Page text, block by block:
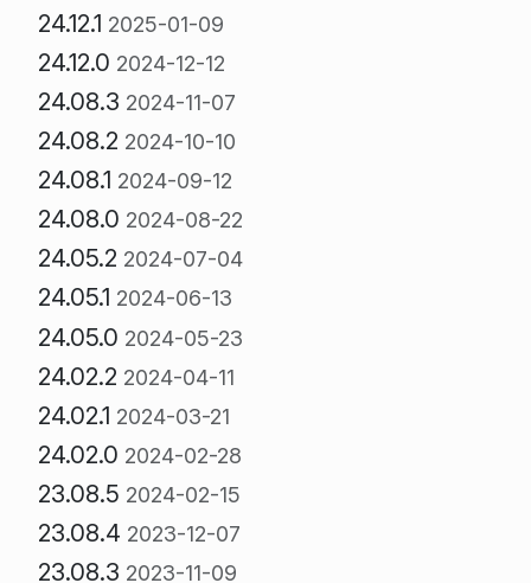
24.12.1 2025-01-09
24.12.0 2024-12-12
24.08.3 2024-11-07
24.08.2 2024-10-10
24.08.1 2024-09-12
24.08.0 2024-08-22
24.05.2 2024-07-04
24.05.1 2024-06-13
24.05.0 2024-05-23
24.02.2 2024-04-11
24.02.1 2024-03-21
24.02.0 2024-02-28
23.08.5 2024-02-15
23.08.4 2023-12-07
23.08.3 2023-11-09